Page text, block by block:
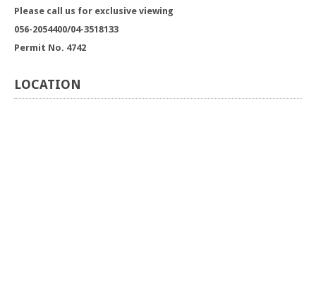
Please call us for exclusive viewing
056-2054400/04-3518133
Permit No. 4742
LOCATION